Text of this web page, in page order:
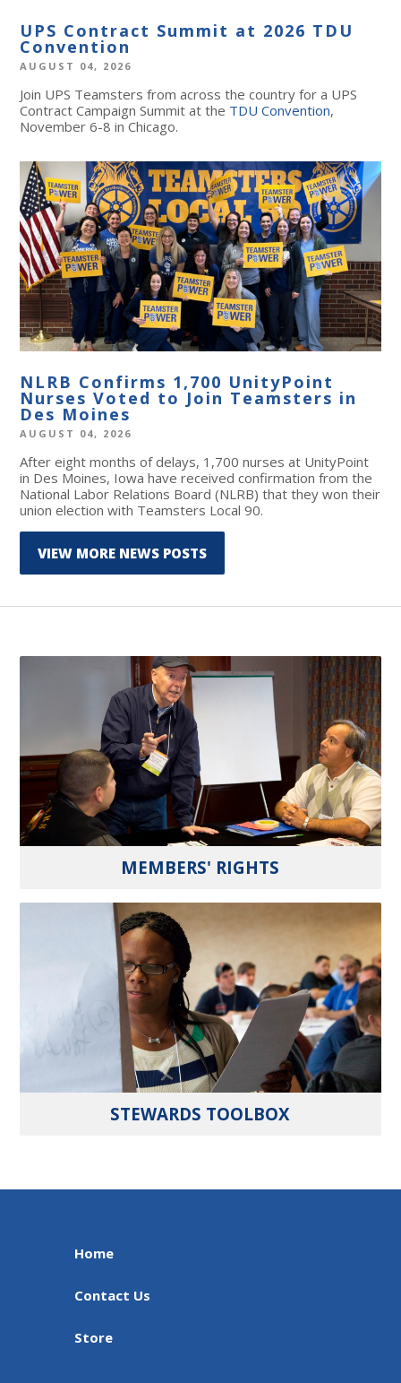
UPS Contract Summit at 2026 TDU
Convention
AUGUST 04, 2026
Join UPS Teamsters from across the country for a UPS
Contract Campaign Summit at the TDU Convention,
November 6-8 in Chicago.
NLRB Confirms 1,700 UnityPoint
Nurses Voted to Join Teamsters in
Des Moines
AUGUST 04, 2026
After eight months of delays, 1,700 nurses at UnityPoint
in Des Moines, Iowa have received confirmation from the
National Labor Relations Board (NLRB) that they won their
union election with Teamsters Local 90.
VIEW MORE NEWS POSTS
MEMBERS' RIGHTS
STEWARDS TOOLBOX
Home
Contact Us
Store